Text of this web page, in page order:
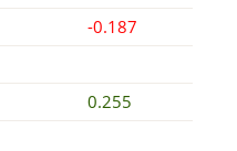
-0.187
0.255